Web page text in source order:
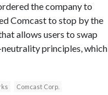
the company to
Comcast to stop by the
allows users to swap
principles, which
Comcast Corp.